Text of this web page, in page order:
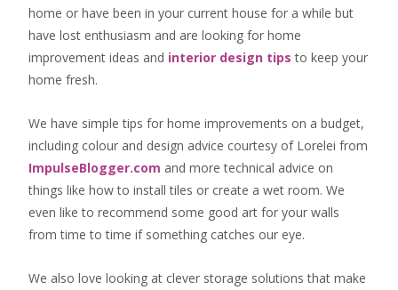
home or have been in your current house for a while but
have lost enthusiasm and are looking for home
improvement ideas and interior design tips to keep your
home fresh.
We have simple tips for home improvements on a budget,
including colour and design advice courtesy of Lorelei from
ImpulseBlogger.com and more technical advice on
things like how to install tiles or create a wet room. We
even like to recommend some good art for your walls
from time to time if something catches our eye.
We also love looking at clever storage solutions that make